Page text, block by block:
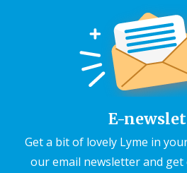
E-
Get a bit of lovely Lyme in
our email newsletter and get